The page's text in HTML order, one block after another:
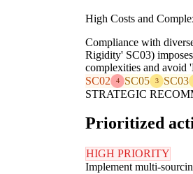
High Costs and
Compliance with
Rigidity' SC03)
complexities and avoid
SC02
4 SC05 3 SC03
STRATEGIC
Prioritized
HIGH PRIORITY
Implement multi-